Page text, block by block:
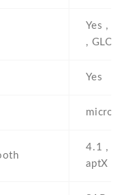
Yes ,
,
Yes
4.1 ,
aptX